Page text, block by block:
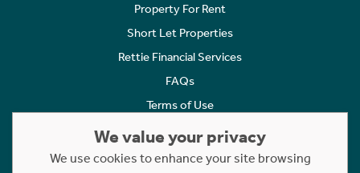
Property For Rent
Short Let Properties
Rettie Financial Services
FAQs
Terms of Use
Cookies Policy
We value your privacy
We use cookies to enhance your site browsing